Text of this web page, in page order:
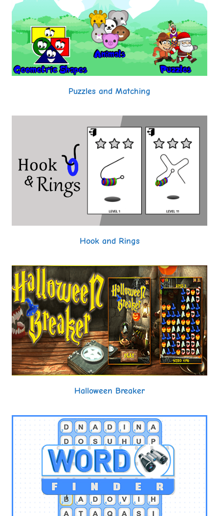
Puzzles and Matching
Hook and Rings
Halloween Breaker